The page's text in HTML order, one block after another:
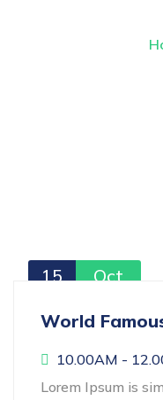
15 Oct
World
10.00AM -
Lorem Ipsum is